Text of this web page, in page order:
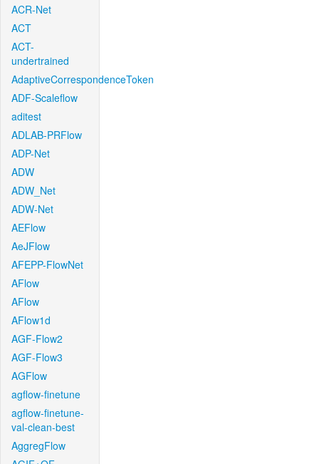
ACR-Net
ACT
ACT-
undertrained
AdaptiveCorrespondenceToken
ADF-Scaleflow
aditest
ADLAB-PRFlow
ADP-Net
ADW
ADW_Net
ADW-Net
AEFlow
AeJFlow
AFEPP-FlowNet
AFlow
AFlow
AFlow1d
AGF-Flow2
AGF-Flow3
AGFlow
agflow-finetune
agflow-finetune-
val-clean-best
AggregFlow